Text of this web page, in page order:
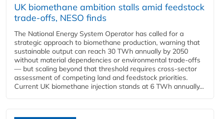
UK biomethane ambition stalls amid feedstock
trade-offs, NESO finds
The National Energy System Operator has called for a
strategic approach to biomethane production, warning that
sustainable output can reach 30 TWh annually by 2050
without material dependencies or environmental trade-offs
— but scaling beyond that threshold requires cross-sector
assessment of competing land and feedstock priorities.
Current UK biomethane injection stands at 6 TWh annually...